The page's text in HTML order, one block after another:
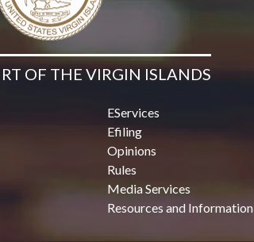
OF THE VIRGIN ISLANDS
EServices
Efiling
Opinions
Rules
Media Services
Resources and Information